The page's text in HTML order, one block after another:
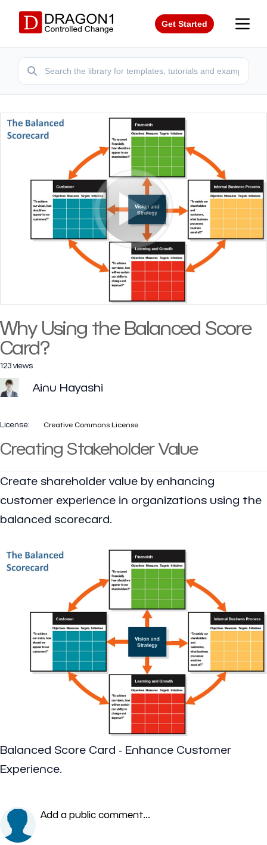
Get Started
Why Using the Balanced Score
Card?
123 views
Ainu Hayashi
License: Creative Commons License
Creating Stakeholder Value
Create shareholder value by enhancing
customer experience in organizations using the
balanced scorecard.
Balanced Score Card - Enhance Customer
Experience.
Add a public comment...